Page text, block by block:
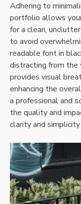
Adhering to
portfolio allows
for a clean,
to avoid
readable font in
distracting from the
provides visual
enhancing the
a professional and
the quality and
clarity and